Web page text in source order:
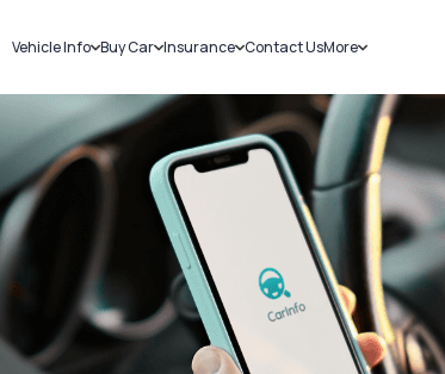
Vehicle Info
Challans
RTO Details
Service History
Buy Car
New Cars
Used Cars
Insurance
Car Insurance
Bike Insurance
Contact UsMore
Sell Car
Loans
Blog
About Us